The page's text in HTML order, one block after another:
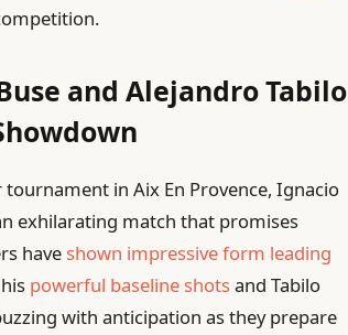
and Alejandro Tabilo
in Aix En Provence, Ignacio
exhilarating match that promises
have shown impressive form leading
powerful baseline shotsand Tabilo
with anticipation as they prepare